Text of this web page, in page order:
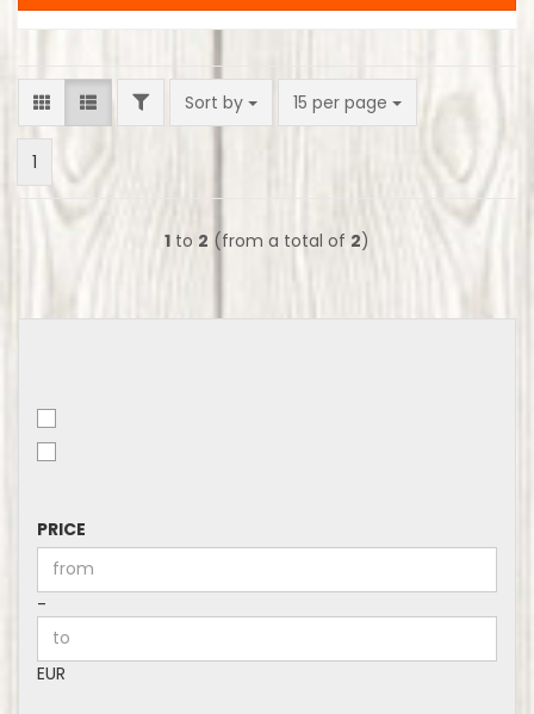
FILTERSort by
Sort by 15 per page
per page
1
1 to 2 (from a total of 2)
PRICE
PRICE
Price to
-
EUR